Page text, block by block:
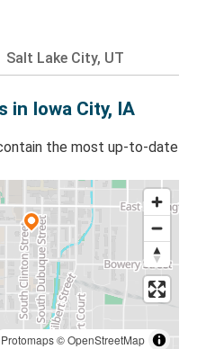
Salt Lake City, UT
in Iowa City, IA
the most up-to-date
Protomaps©OpenStreetMap